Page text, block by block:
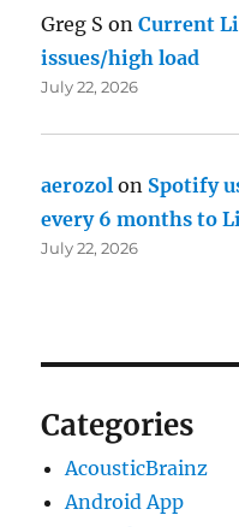
Greg S onCurrent
issues/high load
July 22, 2026
aerozol on Spotify
every 6 months to
July 22, 2026
Categories
AcousticBrainz
Android App